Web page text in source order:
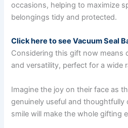
occasions, helping to maximize
belongings tidy and protected.
Click here to see Vacuum Seal
Considering this gift now means
and versatility, perfect for a wide
Imagine the joy on their face as
genuinely useful and
smile will make the whole gifting